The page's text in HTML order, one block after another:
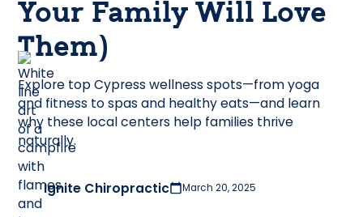
Your Family Will Love
Them)
Explore top Cypress wellness spots—from yoga
and fitness to spas and healthy eats—and learn
why these local centers help families thrive
naturally.
Ignite Chiropractic March 20, 2025